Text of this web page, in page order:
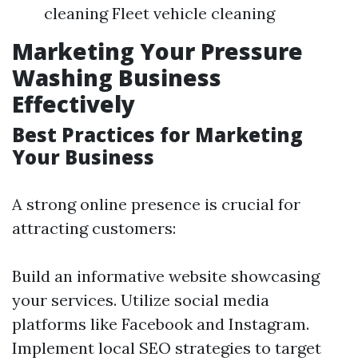
cleaning Fleet vehicle cleaning
Marketing Your Pressure
Washing Business
Effectively
Best Practices for Marketing
Your Business
A strong online presence is crucial for
attracting customers:
Build an informative website showcasing
your services. Utilize social media
platforms like Facebook and Instagram.
Implement local SEO strategies to target